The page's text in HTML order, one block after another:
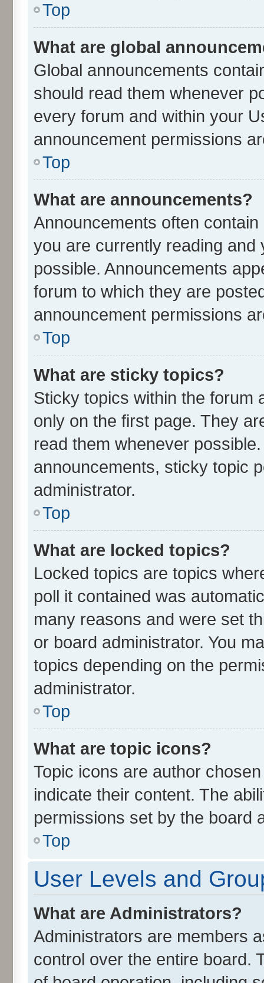
Top
What are global
Global announcements
should read them whenever
every forum and within your
announcement permissions
Top
What are announcements?
Announcements often
you are currently reading
possible. Announcements
forum to which they are
announcement permissions
Top
What are sticky topics?
Sticky topics within the forum
only on the first page. They
read them whenever
announcements, sticky topic
administrator.
Top
What are locked topics?
Locked topics are topics
poll it contained was
many reasons and were set
or board administrator. You
topics depending on the
administrator.
Top
What are topic icons?
Topic icons are author
indicate their content. The
permissions set by the board
Top
User Levels and
What are Administrators?
Administrators are members
control over the entire board.